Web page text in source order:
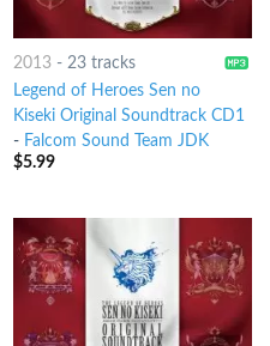
2013- 23 tracks
Legend of Heroes Sen no
Kiseki Original Soundtrack CD1
- Falcom Sound Team JDK
$5.99